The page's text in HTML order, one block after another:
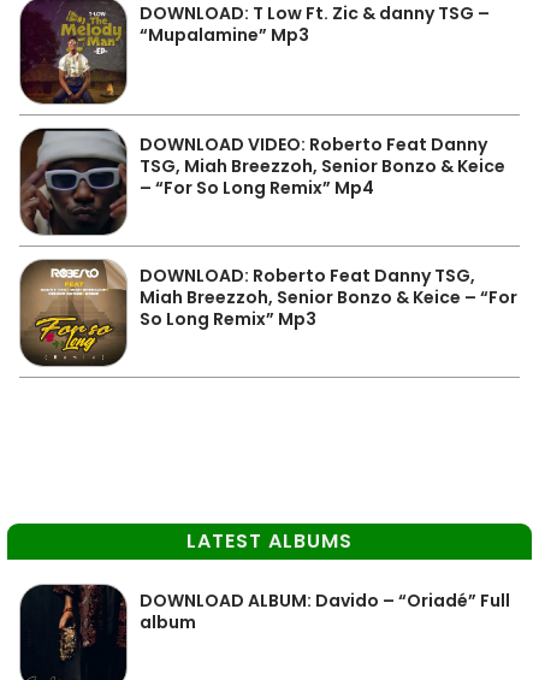
DOWNLOAD: T Low Ft. Zic & danny TSG –
“Mupalamine” Mp3
DOWNLOAD VIDEO: Roberto Feat Danny
TSG, Miah Breezzoh, Senior Bonzo & Keice
– “For So Long Remix” Mp4
DOWNLOAD: Roberto Feat Danny TSG,
Miah Breezzoh, Senior Bonzo & Keice – “For
So Long Remix” Mp3
LATEST ALBUMS
DOWNLOAD ALBUM: Davido – “Oriadé” Full
album